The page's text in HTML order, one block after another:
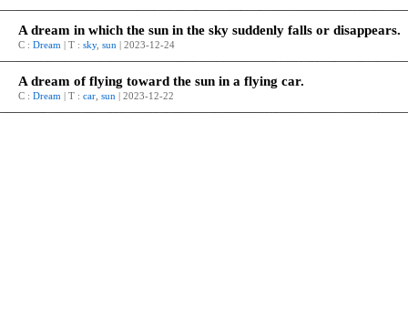
A dream in which the sun in the sky suddenly falls or disappears.
C : Dream | T : sky, sun | 2023-12-24
A dream of flying toward the sun in a flying car.
C : Dream | T : car sun | 2023-12-22